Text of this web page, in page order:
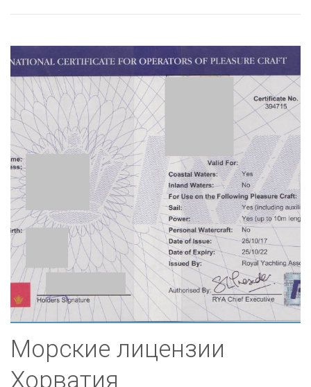
Морские лицензии
Хорватия